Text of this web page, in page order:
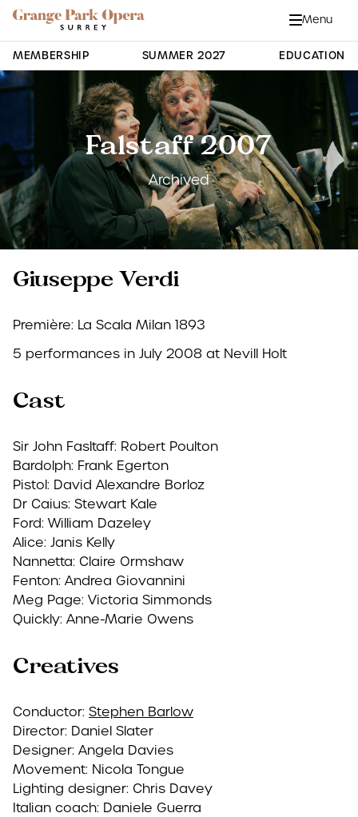
Grange Park Opera
Skip to main content
Menu
MEMBERSHIP
SUMMER 2027 EDUCATION
Site Navigation
Falstaff 2007
Archived
Giuseppe Verdi
Première: La Scala Milan 1893
5 performances in July 2008 at Nevill Holt
Cast
Sir John Fasltaff: Robert Poulton
Bardolph: Frank Egerton
Pistol: David Alexandre Borloz
Dr Caius: Stewart Kale
Ford: William Dazeley
Alice: Janis Kelly
Nannetta: Claire Ormshaw
Fenton: Andrea Giovannini
Meg Page: Victoria Simmonds
Quickly: Anne-Marie Owens
Creatives
Conductor: Stephen Barlow
Director: Daniel Slater
Designer: Angela Davies
Movement: Nicola Tongue
Lighting designer: Chris Davey
Italian coach: Daniele Guerra